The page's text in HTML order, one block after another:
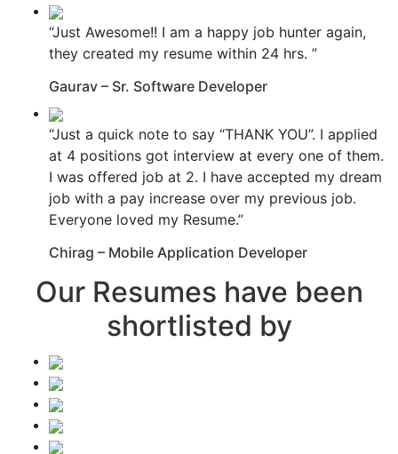
“Just Awesome!! I am a happy job hunter again,
they created my resume within 24 hrs. ”
Gaurav – Sr. Software Developer
“Just a quick note to say “THANK YOU”. I applied
at 4 positions got interview at every one of them.
I was offered job at 2. I have accepted my dream
job with a pay increase over my previous job.
Everyone loved my Resume.”
Chirag – Mobile Application Developer
Our Resumes have been
shortlisted by